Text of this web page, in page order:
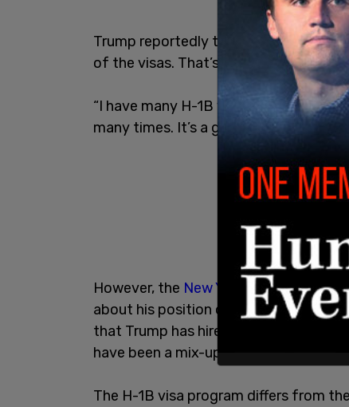
Trump reportedly told the outlet,
of the visas. That’s why we have them."
“I have many H-1B visas on my
many times. It’s a great program,” he
However, the New York Timesreports
about his position on H-1B visas.
that Trump has hired are on the
have been a mix-up.
The H-1B visa program differs from